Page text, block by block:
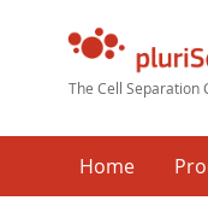
The Cell Separation
Home